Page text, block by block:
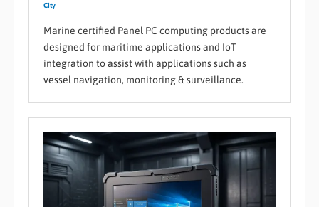
City
Marine certified Panel PC computing products are
designed for maritime applications and IoT
integration to assist with applications such as
vessel navigation, monitoring & surveillance.